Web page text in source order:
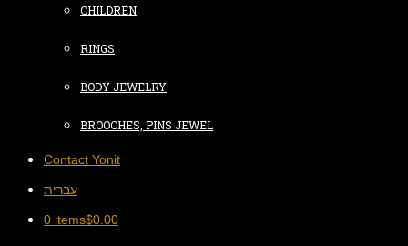
CHILDREN
RINGS
BODY JEWELRY
BROOCHES, PINS JEWEL
Contact Yonit
עברית
0 items$0.00